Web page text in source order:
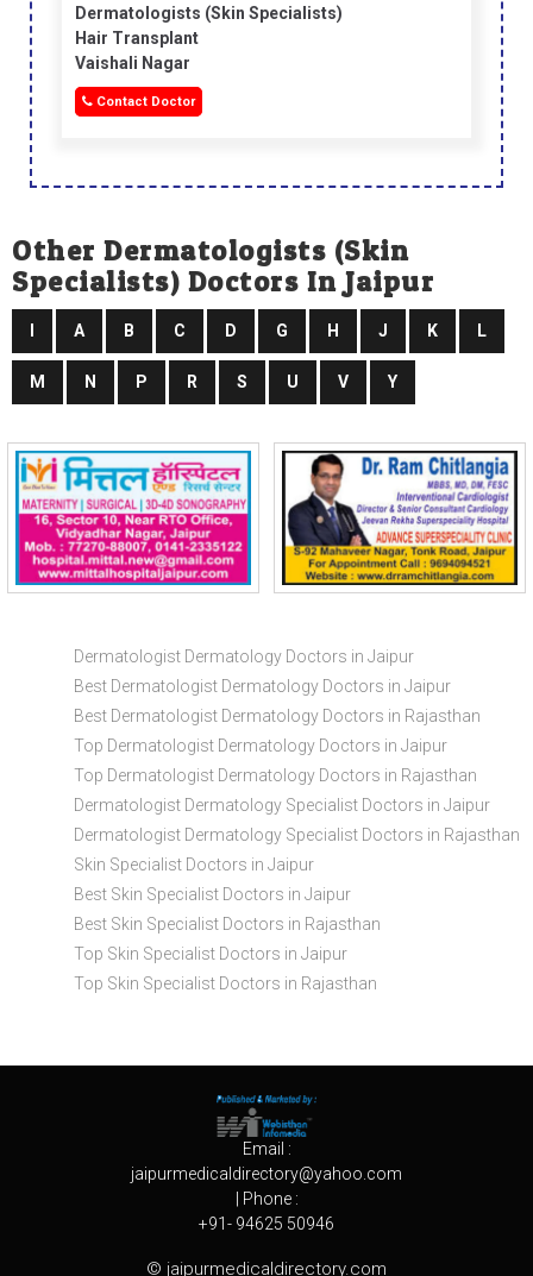
Dermatologists (skin Specialists)
Hair Transplant
Vaishali Nagar
Contact Doctor
Other Dermatologists (skin
Specialists) Doctors In Jaipur
A B C D G H J K L
M N P R S U V Y
Dermatologist Dermatology Doctors in Jaipur
Best Dermatologist Dermatology Doctors in Jaipur
Best Dermatologist Dermatology Doctors in Rajasthan
Top Dermatologist Dermatology Doctors in Jaipur
Top Dermatologist Dermatology Doctors in Rajasthan
Dermatologist Dermatology Specialist Doctors in Jaipur
Dermatologist Dermatology Specialist Doctors in Rajasthan
Skin Specialist Doctors in Jaipur
Best Skin Specialist Doctors in Jaipur
Best Skin Specialist Doctors in Rajasthan
Top Skin Specialist Doctors in Jaipur
Top Skin Specialist Doctors in Rajasthan
Email :
jaipurmedicaldirectory@yahoo.com
| Phone :
+91- 94625 50946
© jaipurmedicaldirectory.com